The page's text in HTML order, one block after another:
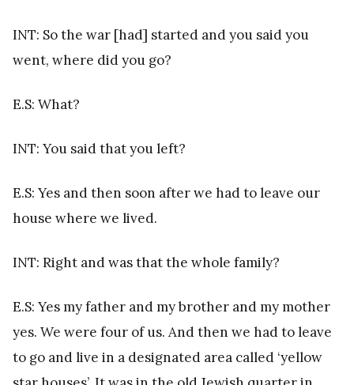
INT: So the war [had] started and you said you
went, where did you go?
E.S: What?
INT: You said that you left?
E.S: Yes and then soon after we had to leave our
house where we lived.
INT: Right and was that the whole family?
E.S: Yes my father and my brother and my mother
yes. We were four of us. And then we had to leave
to go and live in a designated area called ‘yellow